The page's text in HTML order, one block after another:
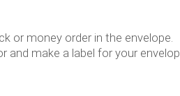
or money order in the envelope.
make a label for your